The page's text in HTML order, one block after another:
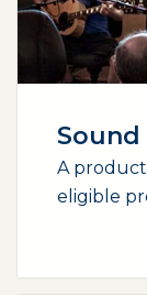
A
eligible